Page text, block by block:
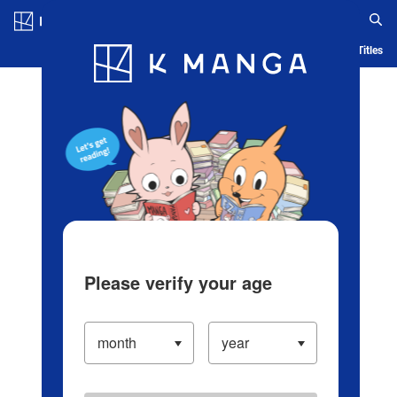
Blog App Ranking History Serialized Titles
Please verify your age